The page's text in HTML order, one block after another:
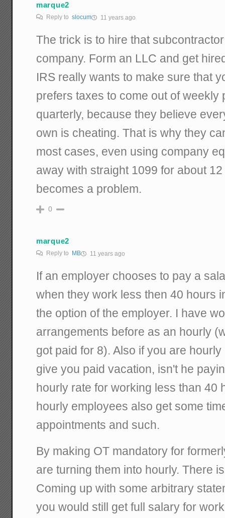
marque2
Reply toslocum 11 years ago
The trick is to hire that
company. Form an LLC and get
IRS really wants to make sure that
prefers taxes to come out of weekly
quarterly, because they believe
own is cheating. That is why they
most cases, even using company
away with straight 1099 for about
becomes a problem.
0
marque2
Reply to MB 11 years ago
If an employer chooses to pay a
when they work less then 40 hours
the option of the employer. I have
arrangements before as an hourly
got paid for 8). Also if you are
give you paid vacation, isn't he
hourly rate for working less than 40
hourly employees also get some
appointments and such.
By making OT mandatory for
are turning them into hourly. There
Coming up with some arbitrary
you would still get full salary for